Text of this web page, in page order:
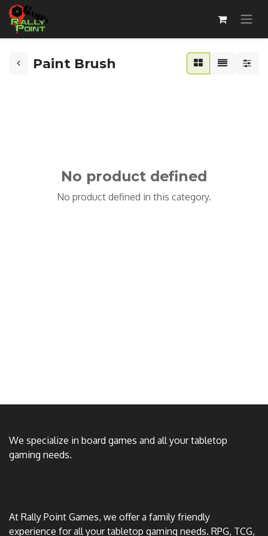
Paint Brush
No product defined
No product defined in this category.
We specialize in board games and all your tabletop
gaming needs.
At Rally Point Games, we offer a family friendly
experience for all your tabletop gaming needs. RPG, TCG,